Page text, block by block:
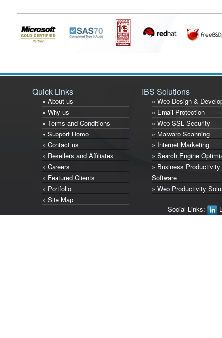
Quick Links
» About us
» Why us
» Terms and Conditions
» Support Home
» Contact us
» Resellers and Affiliates
» Careers
» Featured Clients
» Portfolio
» Site Map
IBS Solutions
» Web Design &
» Email Protection
» Web SSL Security
» Malware Scanning
» Internet Marketing
» Search Engine
» Business Productivity
Software
» Web Productivity
Social Links: